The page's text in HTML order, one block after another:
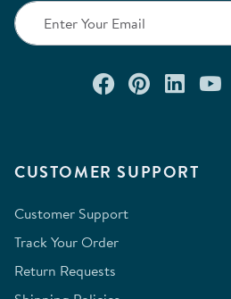
CUSTOMER SUPPORT
Customer Support
Track Your Order
Return Requests
Connect
Check